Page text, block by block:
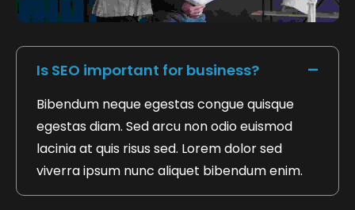
FAQ's Based On Payment Invoice
Is SEO important for business?
Bibendum neque egestas congue quisque
egestas diam. Sed arcu non odio euismod
lacinia at quis risus sed. Lorem dolor sed
viverra ipsum nunc aliquet bibendum enim.